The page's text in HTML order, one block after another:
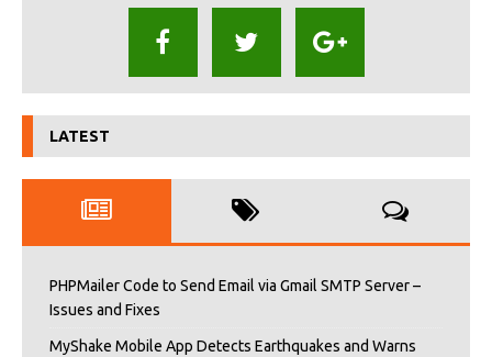
LATEST
PHPMailer Code to Send Email via Gmail SMTP Server –
Issues and Fixes
MyShake Mobile App Detects Earthquakes and Warns